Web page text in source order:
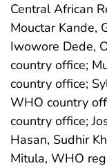
Central African
Mouctar Kande,
Iwowore Dede,
country office;
country office;
WHO country
country office;
Hasan, Sudhir
Mitula, WHO